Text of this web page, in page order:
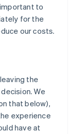
to
for the
our costs.
the
We
that below),
experience
have at